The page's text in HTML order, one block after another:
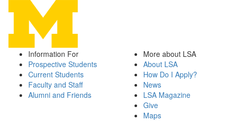
Information For
Prospective Students
Current Students
Faculty and Staff
Alumni and Friends
More about LSA
About LSA
How Do I Apply?
News
LSA Magazine
Give
Maps